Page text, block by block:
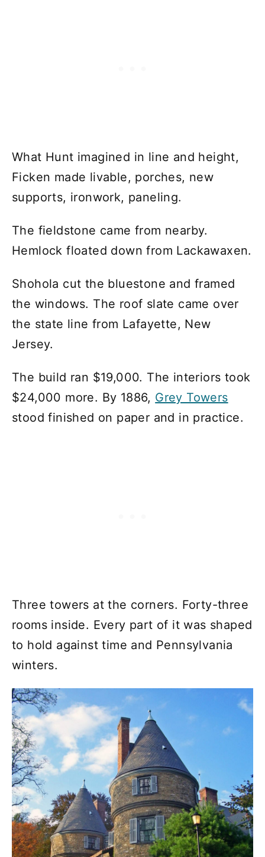
What Hunt imagined in line and height,
Ficken made livable, porches, new
supports, ironwork, paneling.
The fieldstone came from nearby.
Hemlock floated down from Lackawaxen.
Shohola cut the bluestone and framed
the windows. The roof slate came over
the state line from Lafayette, New
Jersey.
The build ran $19,000. The interiors took
$24,000 more. By 1886, Grey Towers
stood finished on paper and in practice.
Three towers at the corners. Forty-three
rooms inside. Every part of it was shaped
to hold against time and Pennsylvania
winters.